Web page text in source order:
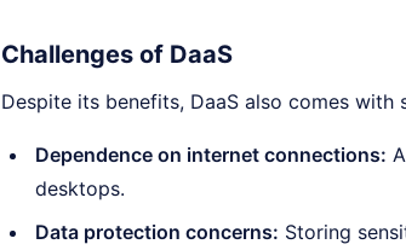
Challenges of DaaS
Despite its benefits, DaaS also comes with
Dependence on internet connections:
desktops.
Data protection concerns: Storing